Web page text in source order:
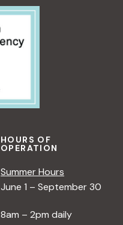
HOURS OF
OPERATION
Summer Hours
June 1 – September 30
8am – 2pm daily